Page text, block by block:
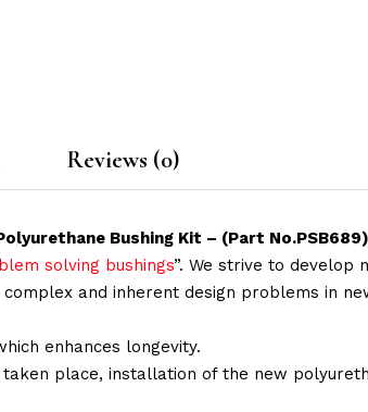
Reviews (0)
Bushing Kit – (Part No.PSB689)
solving bushings”. We strive to develop
and inherent design problems in
enhances longevity.
place, installation of the new